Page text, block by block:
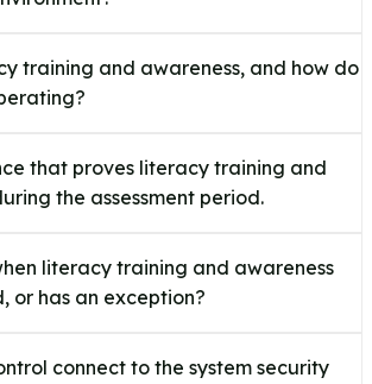
training and awareness, and how do
that proves literacy training and
the assessment period.
literacy training and awareness
or has an exception?
connect to the system security